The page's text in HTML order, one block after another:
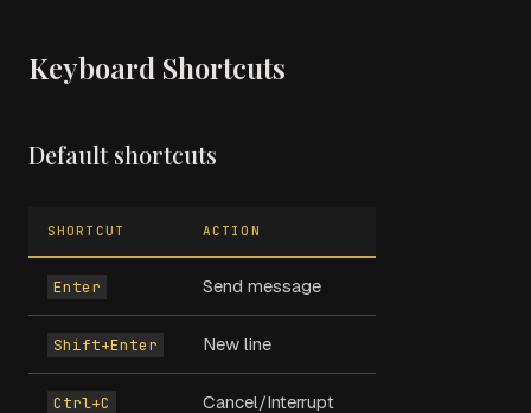
Keyboard Shortcuts
Default shortcuts
SHORTCUT ACTION
Enter Send message
Shift+Enter New line
Ctrl+C Cancel/Interrupt